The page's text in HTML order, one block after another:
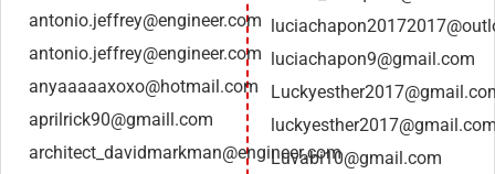
antonio.jeffrey@engineer.com
antonio.jeffrey@engineer.com
anyaaaaaxoxo@hotmail.com
aprilrick90@gmaill.com
architect_davidmarkman@engineer.com
luciachapon9@gmail.com
Luvabi10@gmail.com